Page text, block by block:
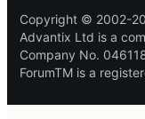
Copyright © 2002-
Advantix Ltd is a
Company No.
ForumTM is a